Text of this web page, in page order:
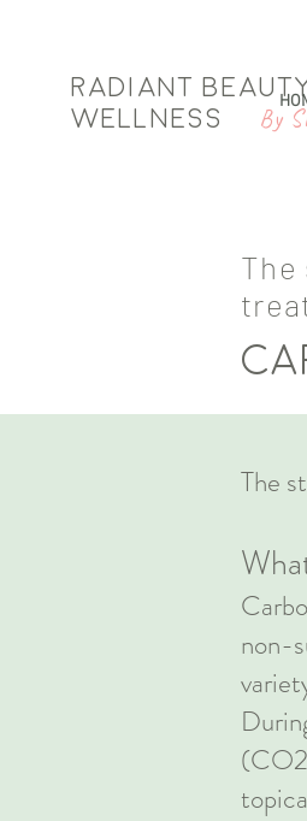
Radiant
Wellness
By
The
non-
The